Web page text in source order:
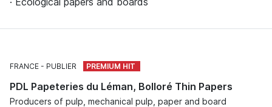
FRANCE PUBLIER
PDL Papeteries du Léman, Bolloré Thin Papers
Producers of pulp, mechanical pulp, paper and board